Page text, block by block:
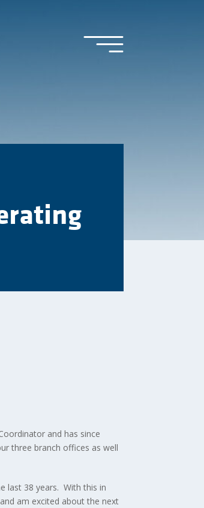
and has since
three branch offices as well
last 38 years. With this in
am excited about the next